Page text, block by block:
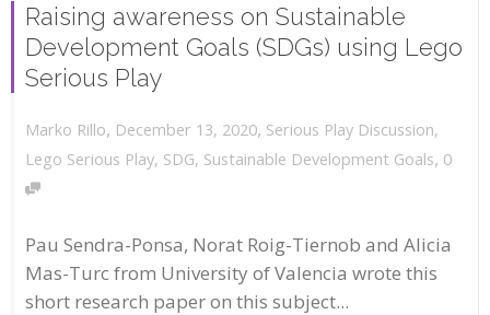
Raising awareness on Sustainable
Development Goals (SDGs) using Lego
Serious Play
Marko Rillo, December 13, 2020, Serious Play Discussion,
Lego Serious Play, SDG, Sustainable Development Goals, 0
Pau Sendra-Ponsa, Norat Roig-Tiernob and Alicia
Mas-Turc from University of Valencia wrote this
short research paper on this subject...